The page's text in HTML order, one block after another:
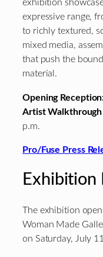
exhibition
expressive range,
to richly textured,
mixed media,
that push the
material.
Opening
Artist Walkthrough
p.m.
Pro/Fuse Press
Exhibition
The exhibition
Woman Made
on Saturday, July